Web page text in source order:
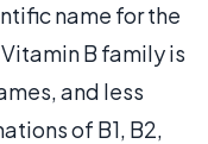
name for the
B family is
and less
of B1, B2,